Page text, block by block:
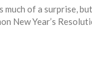
much of a surprise,
New Year’s